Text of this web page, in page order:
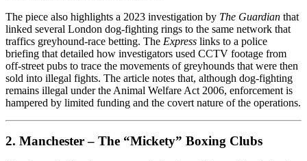
The piece also highlights a 2023 investigation by The Guardian that
linked several London dog‑fighting rings to the same network that
traffics greyhound‑race betting. The Express links to a police
briefing that detailed how investigators used CCTV footage from
off‑street pubs to trace the movements of greyhounds that were then
sold into illegal fights. The article notes that, although dog‑fighting
remains illegal under the Animal Welfare Act 2006, enforcement is
hampered by limited funding and the covert nature of the operations.
2. Manchester – The “Mickety” Boxing Clubs